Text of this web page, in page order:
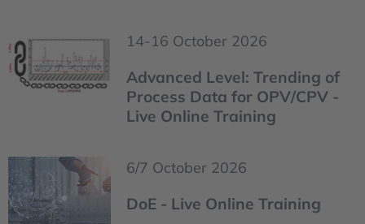
14-16 October 2026
Advanced Level: Trending of
Process Data for OPV/CPV -
Live Online Training
6/7 October 2026
DoE - Live Online Training